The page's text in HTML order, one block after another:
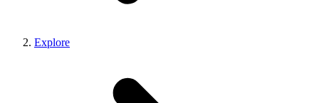
Explore